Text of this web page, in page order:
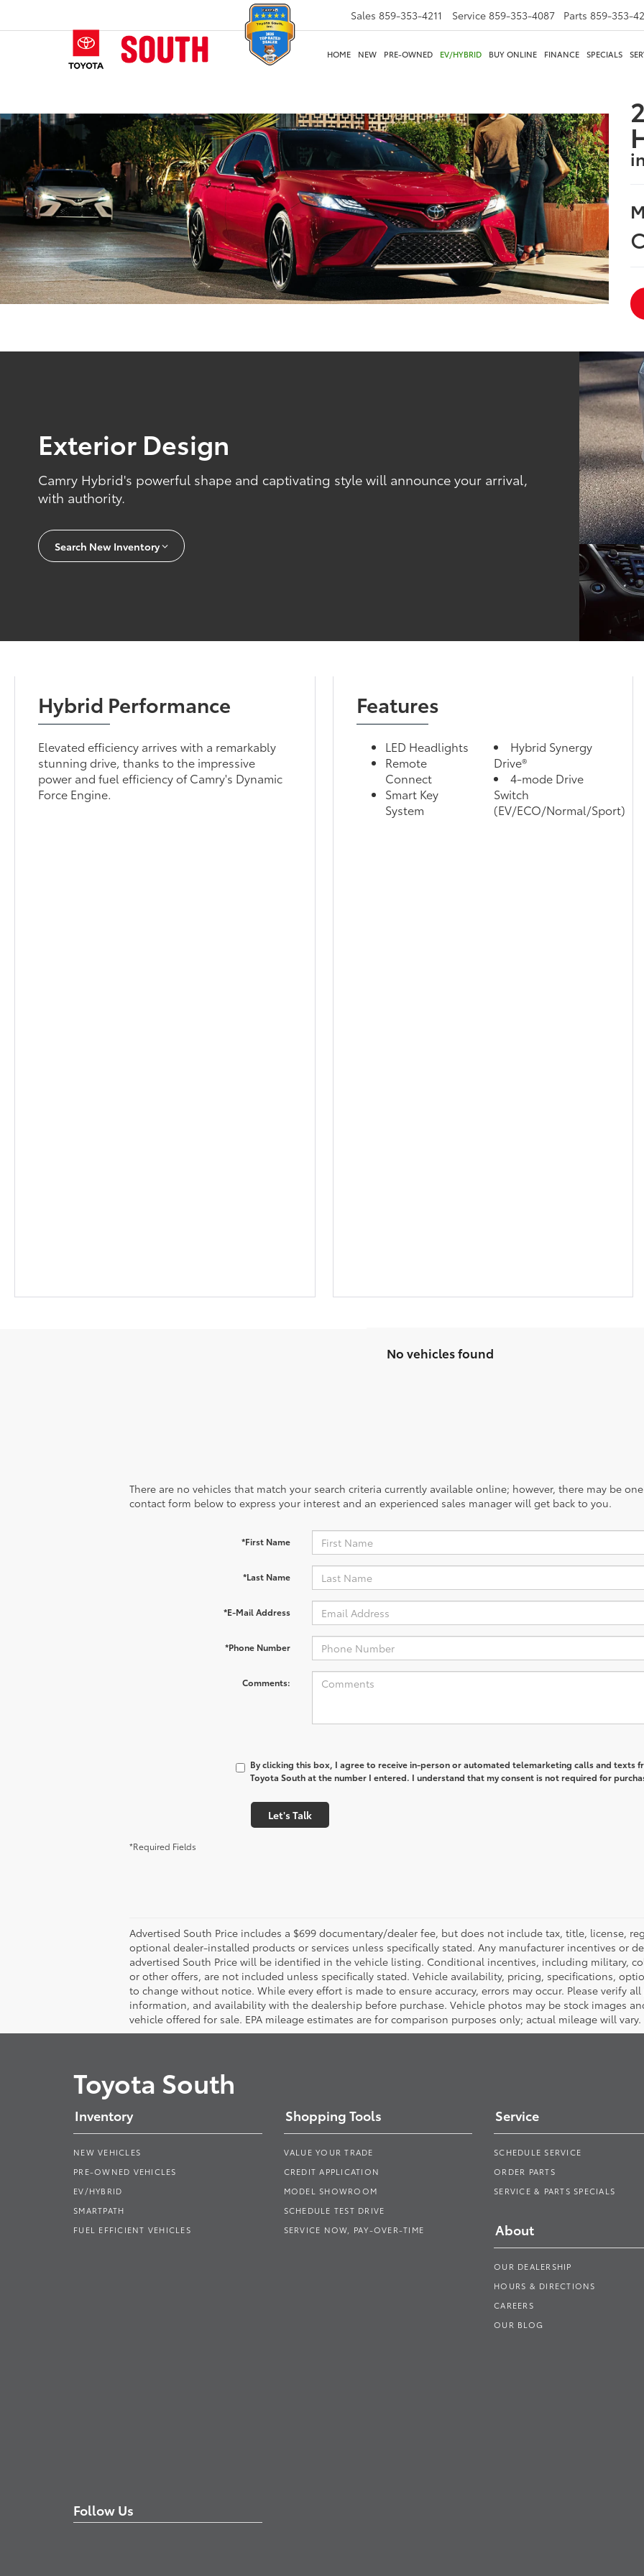
Sales 859-353-4211 Service 859-353-4087 Parts 859-353-
HOME NEW PRE-OWNED EV/HYBRID BUY ONLINE FINANCE SPECIALS
Exterior Design
Camry Hybrid's powerful shape and captivating style will announce your arrival,
with authority.
Search New Inventory
Hybrid Performance
Elevated efficiency arrives with a remarkably
stunning drive, thanks to the impressive
power and fuel efficiency of Camry's Dynamic
Force Engine.
Features
LED Headlights
Remote
Connect
Smart Key
System
Hybrid Synergy
Drive®
4-mode Drive
Switch
(EV/ECO/Normal/Sport)
No vehicles found
There are no vehicles that match your search criteria currently available online; however, there may be
contact form below to express your interest and an experienced sales manager will get back to you.
*First Name
*Last Name
*E-Mail Address
*Phone Number
Comments:
By clicking this box, I agree to receive in-person or automated telemarketing calls and texts
Toyota South at the number I entered. I understand that my consent is not required for
Let's Talk
*Required Fields
Advertised South Price includes a $699 documentary/dealer fee, but does not include tax, title, license,
optional dealer-installed products or services unless specifically stated. Any manufacturer incentives or
advertised South Price will be identified in the vehicle listing. Conditional incentives, including military,
or other offers, are not included unless specifically stated. Vehicle availability, pricing, specifications,
to change without notice. While every effort is made to ensure accuracy, errors may occur. Please verify
information, and availability with the dealership before purchase. Vehicle photos may be stock images
vehicle offered for sale. EPA mileage estimates are for comparison purposes only; actual mileage will vary.
Toyota South
Inventory
NEW VEHICLES
PRE-OWNED VEHICLES
EV/HYBRID
SMARTPATH
FUEL EFFICIENT VEHICLES
Shopping Tools
VALUE YOUR TRADE
CREDIT APPLICATION
MODEL SHOWROOM
SCHEDULE TEST DRIVE
SERVICE NOW, PAY-OVER-TIME
Service
SCHEDULE SERVICE
ORDER PARTS
SERVICE & PARTS SPECIALS
About
OUR DEALERSHIP
HOURS & DIRECTIONS
CAREERS
OUR BLOG
Follow Us